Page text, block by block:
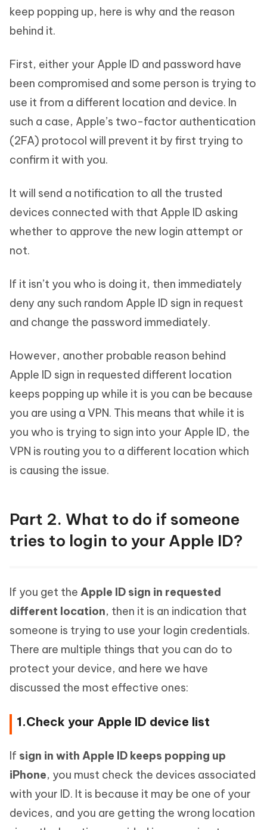
keep popping up, here is why and the reason
behind it.
First, either your Apple ID and password have
been compromised and some person is trying to
use it from a different location and device. In
such a case, Apple’s two-factor authentication
(2FA) protocol will prevent it by first trying to
confirm it with you.
It will send a notification to all the trusted
devices connected with that Apple ID asking
whether to approve the new login attempt or
not.
If it isn’t you who is doing it, then immediately
deny any such random Apple ID sign in request
and change the password immediately.
However, another probable reason behind
Apple ID sign in requested different location
keeps popping up while it is you can be because
you are using a VPN. This means that while it is
you who is trying to sign into your Apple ID, the
VPN is routing you to a different location which
is causing the issue.
Part 2. What to do if someone
tries to login to your Apple ID?
If you get the Apple ID sign in requested
different location, then it is an indication that
someone is trying to use your login credentials.
There are multiple things that you can do to
protect your device, and here we have
discussed the most effective ones:
1.Check your Apple ID device list
If sign in with Apple ID keeps popping up
iPhone, you must check the devices associated
with your ID. It is because it may be one of your
devices, and you are getting the wrong location